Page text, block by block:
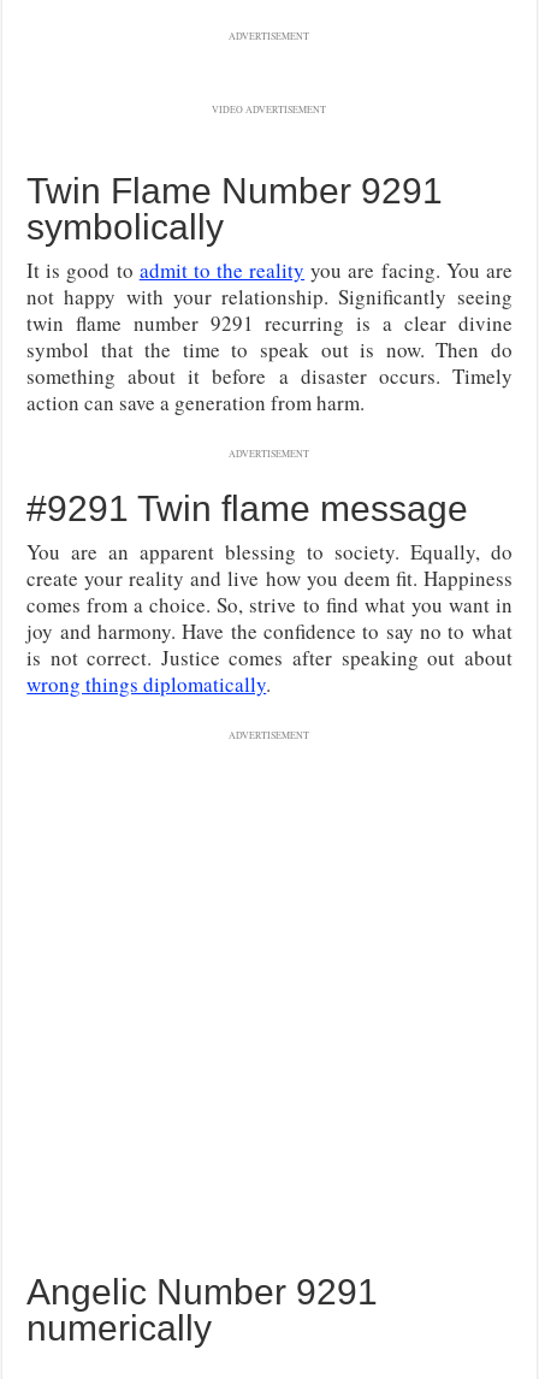
ADVERTISEMENT
VIDEO ADVERTISEMENT
Twin Flame Number 9291
symbolically
It is good to admit to the reality you are facing. You are
not happy with your relationship. Significantly seeing
twin flame number 9291 recurring is a clear divine
symbol that the time to speak out is now. Then do
something about it before a disaster occurs. Timely
action can save a generation from harm.
ADVERTISEMENT
#9291 Twin flame message
You are an apparent blessing to society. Equally, do
create your reality and live how you deem fit. Happiness
comes from a choice. So, strive to find what you want in
joy and harmony. Have the confidence to say no to what
is not correct. Justice comes after speaking out about
wrong things diplomatically.
ADVERTISEMENT
Angelic Number 9291
numerically